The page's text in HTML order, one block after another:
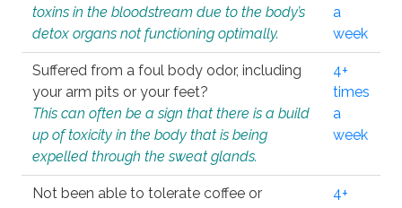
toxins in the bloodstream due to the body’s
detox organs not functioning optimally.
a
week
Suffered from a foul body odor, including
your arm pits or your feet?
This can often be a sign that there is a build
up of toxicity in the body that is being
expelled through the sweat glands.
4+
times
a
week
Not been able to tolerate coffee or
4+